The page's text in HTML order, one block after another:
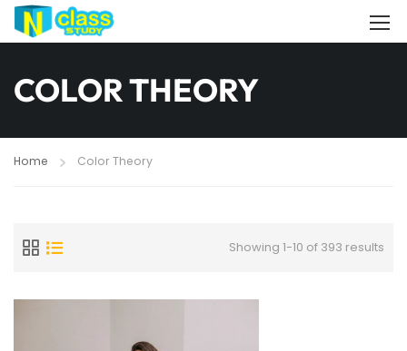
COLOR THEORY
Home Color Theory
Showing 1-10 of 393 results